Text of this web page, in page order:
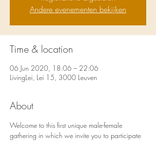
Andere evenementen bekijken
Time & location
06 Jun 2020, 18:06 – 22:06
LivingLei, Lei 15, 3000 Leuven
About
Welcome to this first unique male-female
gathering in which we invite you to participate